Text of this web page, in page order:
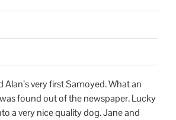
Alan’s very first Samoyed. What an
found out of the newspaper. Lucky
a very nice quality dog. Jane and